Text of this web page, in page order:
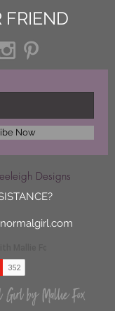
FRIEND
Now
Designs
Girl by Mallie Fox